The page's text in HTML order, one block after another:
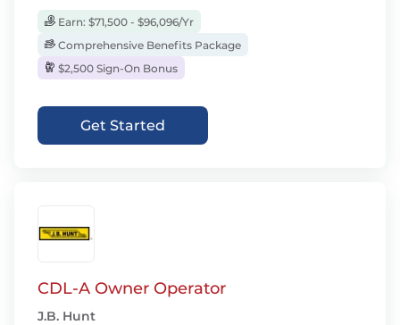
Earn: $71,500 - $96,096/Yr
Comprehensive Benefits Package
$2,500 Sign-On Bonus
Get Started
CDL-A Owner Operator
J.B. Hunt